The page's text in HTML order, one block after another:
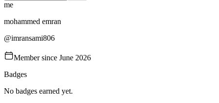
me
mohammed emran
@imransami806
Member since June 2026
Badges
No badges earned yet.